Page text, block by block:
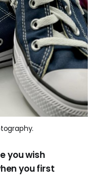
you wish
you first